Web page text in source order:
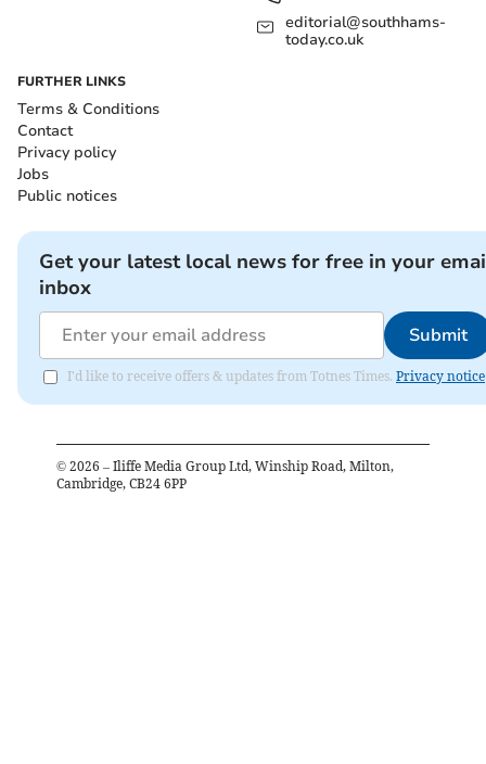
editorial@southhams-
today.co.uk
FURTHER LINKS
Terms & Conditions
Contact
Privacy policy
Jobs
Public notices
Get your latest local news for free in your
inbox
Submit
I'd like to receive offers & updates from Totnes Times. Privacy notice
© 2026 – Iliffe Media Group Ltd, Winship Road, Milton,
Cambridge, CB24 6PP